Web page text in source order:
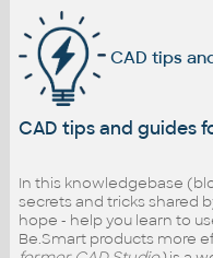
CAD tips
CAD tips and guides
In this knowledgebase
secrets and tricks shared
hope - help you learn to
Be.Smart products more